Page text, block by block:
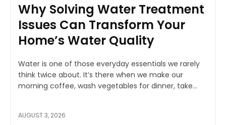
Why Solving Water Treatment
Issues Can Transform Your
Home’s Water Quality
Water is one of those everyday essentials we rarely
think twice about. It’s there when we make our
morning coffee, wash vegetables for dinner, take...
AUGUST 3, 2026